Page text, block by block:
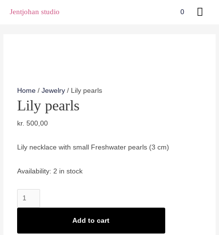
Jentjohan studio 0
Home/ Jewelry/ Lily pearls
Lily pearls
kr. 500,00
Lily necklace with small Freshwater pearls (3 cm)
Availability: 2 in stock
Lily
pearls
Add to cart